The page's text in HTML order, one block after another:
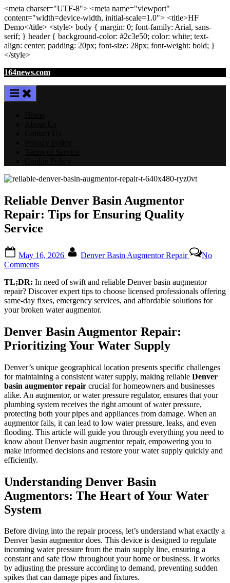
<meta charset="UTF-8"> <meta name="viewport"
content="width=device-width, initial-scale=1.0"> <title>HF
Demo</title> <style> body { margin: 0; font-family: Arial, sans-
serif; } header{ background-color: #2c3e50; color: white; text-
align: center; padding: 20px; font-size: 28px; font-weight: bold; }
</style>
Skip
content
164news.com
Reliable Denver Basin Augmentor
Repair: Tips for Ensuring Quality
Service
on
May 16, 2026 Denver Basin Augmentor Repair
No
Commentson
Denver
Basin
Augmentor
Repair:
for
Ensuring
Quality
TL;DR: In need of swift and reliable Denver basin augmentor
repair? Discover expert tips to choose licensed professionals offering
same-day fixes, emergency services, and affordable solutions for
your broken water augmentor.
Denver Basin Augmentor Repair:
Prioritizing Your Water Supply
Denver’s unique geographical location presents specific challenges
for maintaining a consistent water supply, making reliable Denver
basin augmentor repair crucial for homeowners and businesses
alike. An augmentor, or water pressure regulator, ensures that your
plumbing system receives the right amount of water pressure,
protecting both your pipes and appliances from damage. When an
augmentor fails, it can lead to low water pressure, leaks, and even
flooding. This article will guide you through everything you need to
know about Denver basin augmentor repair, empowering you to
make informed decisions and restore your water supply quickly and
efficiently.
Understanding Denver Basin
Augmentors: The Heart of Your Water
System
Before diving into the repair process, let’s understand what exactly a
Denver basin augmentor does. This device is designed to regulate
incoming water pressure from the main supply line, ensuring a
constant and safe flow throughout your home or business. It works
by adjusting the pressure according to demand, preventing sudden
spikes that can damage pipes and fixtures.